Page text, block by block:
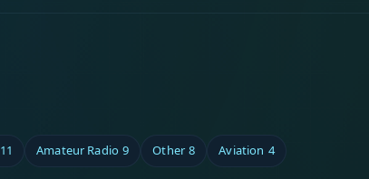
11 Amateur Radio 9 Other 8 Aviation 4